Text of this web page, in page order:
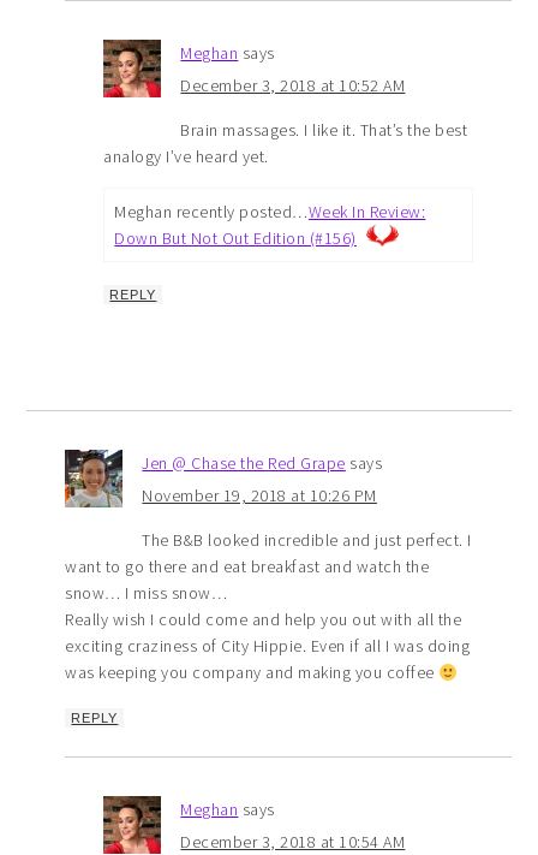
Meghan says
December 3, 2018 at 10:52 AM
Brain massages. I like it. That’s the best
analogy I’ve heard yet.
Meghan recently posted…Week In Review:
Down But Not Out Edition (#156)
REPLY
Jen @ Chase the Red Grape says
November 19, 2018 at 10:26 PM
The B&B looked incredible and just perfect. I
want to go there and eat breakfast and watch the
snow… I miss snow…
Really wish I could come and help you out with all the
exciting craziness of City Hippie. Even if all I was doing
was keeping you company and making you coffee
REPLY
Meghan says
December 3, 2018 at 10:54 AM